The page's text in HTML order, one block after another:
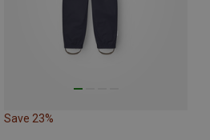
Save 23%